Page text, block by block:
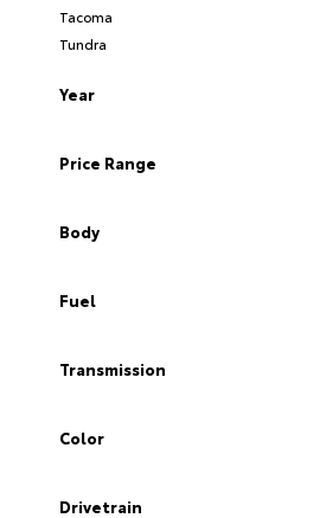
Tacoma
Tundra
Year
Price Range
Body
Fuel
Transmission
Color
Drivetrain